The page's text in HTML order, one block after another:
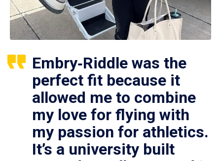
Embry‑Riddle was the
perfect fit because it
allowed me to combine
my love for flying with
my passion for athletics.
It’s a university built